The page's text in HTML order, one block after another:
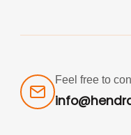
Feel free to